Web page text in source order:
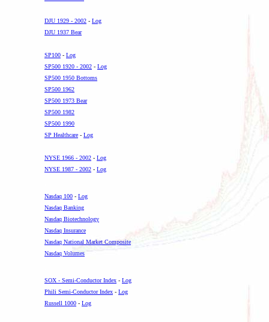
DJU 1929 - 2002 - Log
DJU 1937 Bear
SP100 - Log
SP500 1920 - 2002 - Log
SP500 1950 Bottoms
SP500 1962
SP500 1973 Bear
SP500 1982
SP500 1990
SP Healthcare - Log
NYSE 1966 - 2002 - Log
NYSE 1987 - 2002 - Log
Nasdaq 100 - Log
Nasdaq Banking
Nasdaq Biotechnology
Nasdaq Insurance
Nasdaq National Market Composite
Nasdaq Volumes
SOX - Semi-Conductor Index - Log
Phili Semi-Conductor Index - Log
Russell 1000 - Log